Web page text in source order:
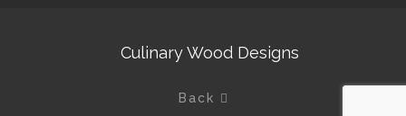
Culinary Wood Designs
Back